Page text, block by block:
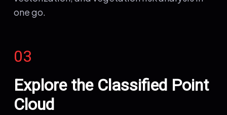
one go.
03
Explore the Classified Point
Cloud